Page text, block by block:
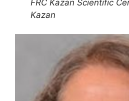
FRC Kazan Scientific
Kazan